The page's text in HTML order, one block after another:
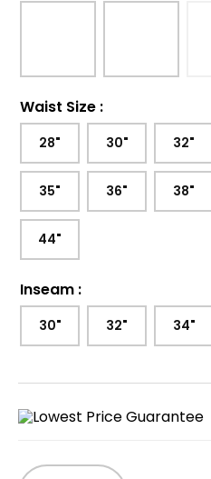
Waist Size :
28" 30" 32"
35" 36" 38"
44"
Inseam :
30" 32" 34"